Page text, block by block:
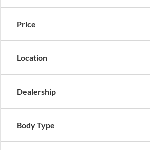
Price
Location
Dealership
Body Type